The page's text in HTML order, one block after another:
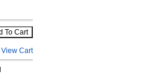
View Cart